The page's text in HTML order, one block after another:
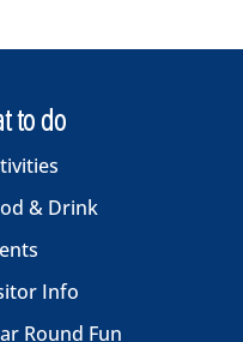
to do
& Drink
Info
Round Fun